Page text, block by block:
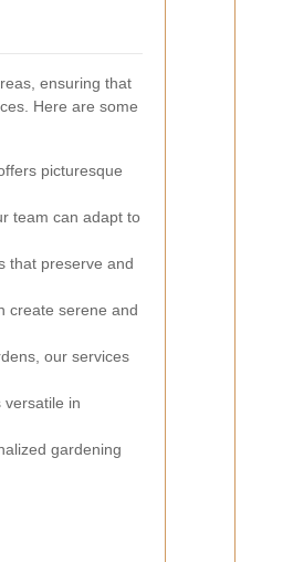
ensuring that
Here are some
picturesque
team can adapt to
that preserve and
create serene and
our services
in
gardening